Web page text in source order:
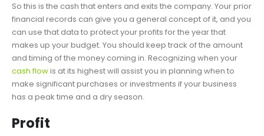
So this is the cash that enters and exits the company. Your prior
financial records can give you a general concept of it, and you
can use that data to protect your profits for the year that
makes up your budget. You should keep track of the amount
and timing of the money coming in. Recognizing when your
cash flowis at its highest will assist you in planning when to
make significant purchases or investments if your business
has a peak time and a dry season.
Profit